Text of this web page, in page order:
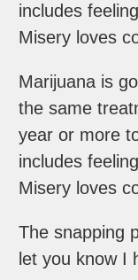
includes
Misery loves
Marijuana is
the same
year or more
includes
Misery loves
The snapping
let you know I